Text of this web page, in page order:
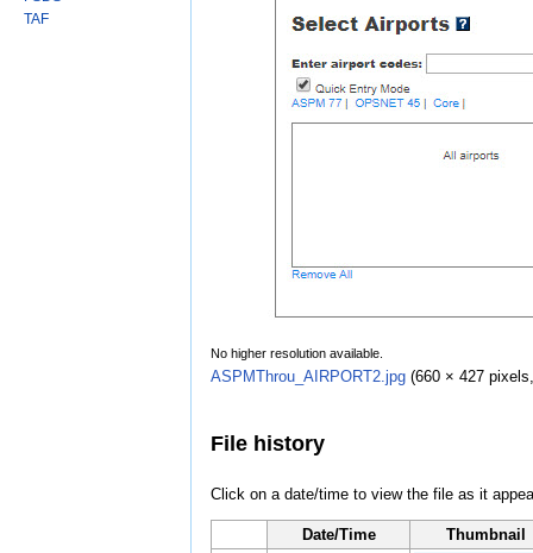
No higher resolution available.
ASPMThrou_AIRPORT2.jpg (660 × 427
File history
Click on a date/time to view the file as it
Date/Time
Thumbnail
TAF